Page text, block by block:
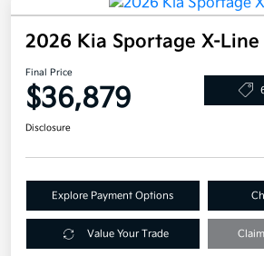
2026 Kia Sportage X-Line
Final Price
$36,879
Disclosure
Explore Payment Options
Value Your Trade